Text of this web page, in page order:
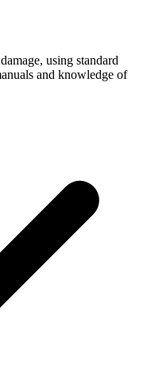
using standard
and knowledge of